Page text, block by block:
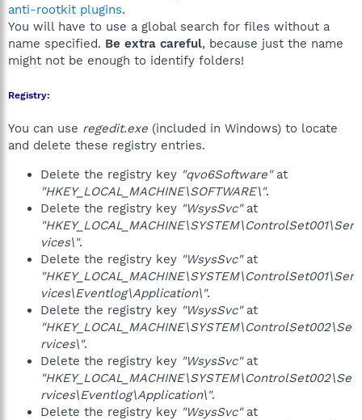
anti-rootkit plugins.
You will have to use a global search for files without a
name specified. Be extra careful, because just the name
might not be enough to identify folders!
Registry:
You can use regedit.exe (included in Windows) to locate
and delete these registry entries.
Delete the registry key "qvo6Software"at
"HKEY_LOCAL_MACHINE\SOFTWARE\".
Delete the registry key "WsysSvc"at
"HKEY_LOCAL_MACHINE\SYSTEM\ControlSet001\Ser
vices\".
Delete the registry key "WsysSvc"at
"HKEY_LOCAL_MACHINE\SYSTEM\ControlSet001\Ser
vices\Eventlog\Application\".
Delete the registry key "WsysSvc"at
"HKEY_LOCAL_MACHINE\SYSTEM\ControlSet002\Se
rvices\".
Delete the registry key "WsysSvc"at
"HKEY_LOCAL_MACHINE\SYSTEM\ControlSet002\Se
rvices\Eventlog\Application\".
Delete the registry key "WsysSvc"at